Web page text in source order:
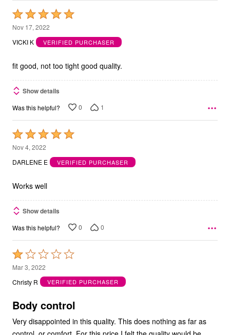
Rated
5
out
5
Nov 17, 2022
VICKI K
VERIFIED PURCHASER
fit good, not too tight good quality.
Show details
Was this helpful? 0 1
Rated
5
out
5
Nov 4, 2022
DARLENE E
VERIFIED PURCHASER
Works well
Show details
Was this helpful? 0 0
Rated
1
out
5
Mar 3, 2022
Christy R
VERIFIED PURCHASER
Body control
Very disappointed in this quality. This does nothing as far as